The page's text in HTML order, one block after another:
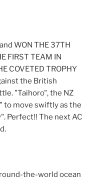
WON THE 37TH
FIRST TEAM IN
COVETED TROPHY
the British
"Taihoro", the NZ
to move swiftly as the
Perfect!! The next AC
the-world ocean